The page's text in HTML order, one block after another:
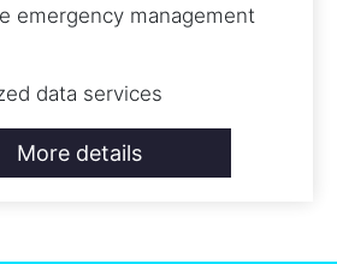
emergency management
data services
More details